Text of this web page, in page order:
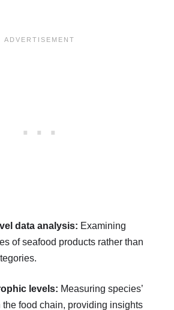
data analysis: Examining
of seafood products rather than
levels: Measuring species’
the food chain, providing insights